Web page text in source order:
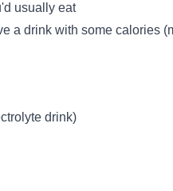
usually eat
a drink with some calories
drink)